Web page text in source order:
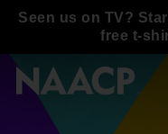
Seen us on TV?
free t-